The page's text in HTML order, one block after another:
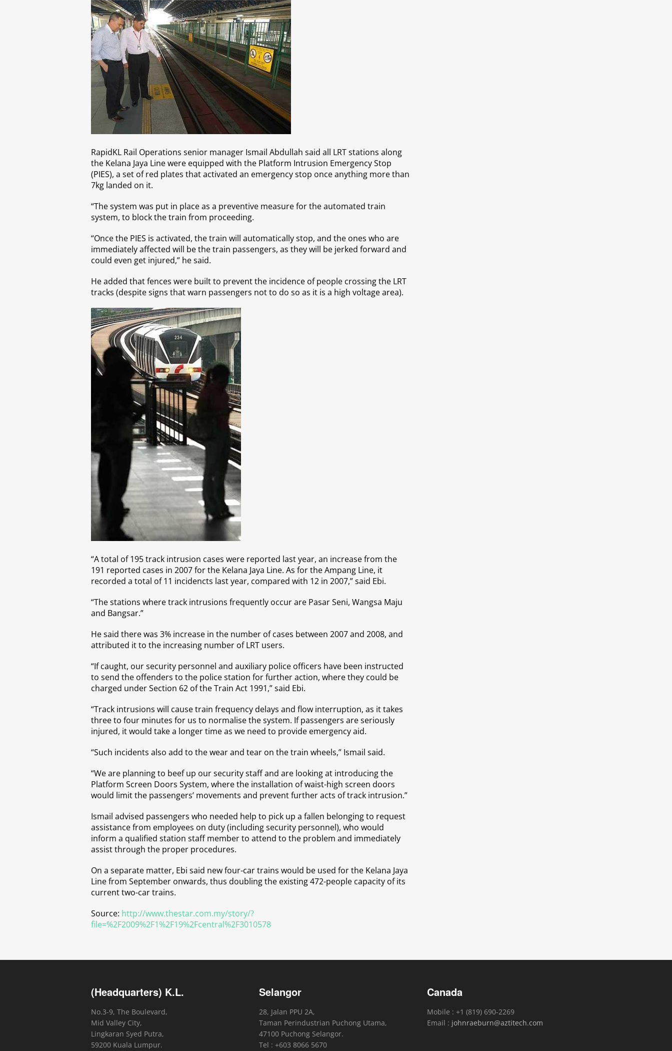
RapidKL Rail Operations senior manager Ismail Abdullah said all LRT stations along
the Kelana Jaya Line were equipped with the Platform Intrusion Emergency Stop
(PIES), a set of red plates that activated an emergency stop once anything more than
7kg landed on it.
“The system was put in place as a preventive measure for the automated train
system, to block the train from proceeding.
“Once the PIES is activated, the train will automatically stop, and the ones who are
immediately affected will be the train passengers, as they will be jerked forward and
could even get injured,” he said.
He added that fences were built to prevent the incidence of people crossing the LRT
tracks (despite signs that warn passengers not to do so as it is a high voltage area).
“A total of 195 track intrusion cases were reported last year, an increase from the
191 reported cases in 2007 for the Kelana Jaya Line. As for the Ampang Line, it
recorded a total of 11 incidencts last year, compared with 12 in 2007,” said Ebi.
“The stations where track intrusions frequently occur are Pasar Seni, Wangsa Maju
and Bangsar.”
He said there was 3% increase in the number of cases between 2007 and 2008, and
attributed it to the increasing number of LRT users.
“If caught, our security personnel and auxiliary police officers have been instructed
to send the offenders to the police station for further action, where they could be
charged under Section 62 of the Train Act 1991,” said Ebi.
“Track intrusions will cause train frequency delays and flow interruption, as it takes
three to four minutes for us to normalise the system. If passengers are seriously
injured, it would take a longer time as we need to provide emergency aid.
“Such incidents also add to the wear and tear on the train wheels,” Ismail said.
“We are planning to beef up our security staff and are looking at introducing the
Platform Screen Doors System, where the installation of waist-high screen doors
would limit the passengers’ movements and prevent further acts of track intrusion.”
Ismail advised passengers who needed help to pick up a fallen belonging to request
assistance from employees on duty (including security personnel), who would
inform a qualified station staff member to attend to the problem and immediately
assist through the proper procedures.
On a separate matter, Ebi said new four-car trains would be used for the Kelana Jaya
Line from September onwards, thus doubling the existing 472-people capacity of its
current two-car trains.
Source: http://www.thestar.com.my/story/?
file=%2F2009%2F1%2F19%2Fcentral%2F3010578
(Headquarters) K.L.
No.3-9, The Boulevard,
Mid Valley City,
Lingkaran Syed Putra,
59200 Kuala Lumpur.
Selangor
28, Jalan PPU 2A,
Taman Perindustrian Puchong Utama,
47100 Puchong Selangor.
Tel : +603 8066 5670
Canada
Mobile : +1 (819) 690-2269
Email : johnraeburn@aztitech.com